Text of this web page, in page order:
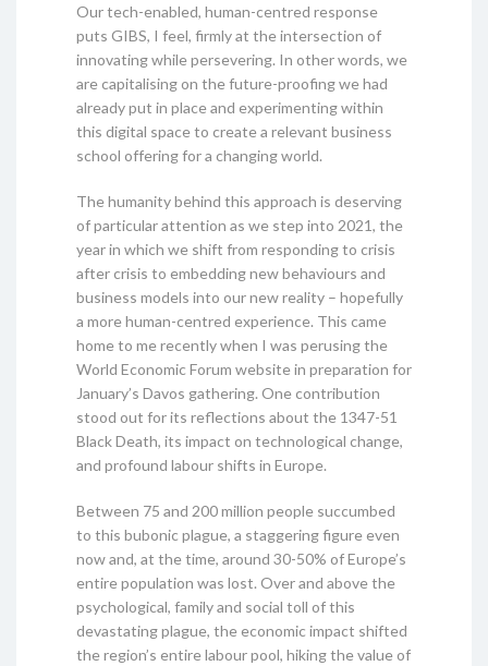
Our tech-enabled, human-centred response
puts GIBS, I feel, firmly at the intersection of
innovating while persevering. In other words, we
are capitalising on the future-proofing we had
already put in place and experimenting within
this digital space to create a relevant business
school offering for a changing world.
The humanity behind this approach is deserving
of particular attention as we step into 2021, the
year in which we shift from responding to crisis
after crisis to embedding new behaviours and
business models into our new reality – hopefully
a more human-centred experience. This came
home to me recently when I was perusing the
World Economic Forum website in preparation for
January’s Davos gathering. One contribution
stood out for its reflections about the 1347-51
Black Death, its impact on technological change,
and profound labour shifts in Europe.
Between 75 and 200 million people succumbed
to this bubonic plague, a staggering figure even
now and, at the time, around 30-50% of Europe’s
entire population was lost. Over and above the
psychological, family and social toll of this
devastating plague, the economic impact shifted
the region’s entire labour pool, hiking the value of